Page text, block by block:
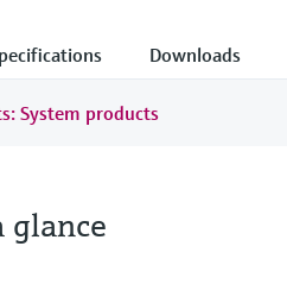
Downloads
System products
glance